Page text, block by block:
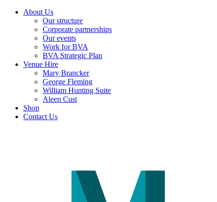
About Us
Our structure
Corporate partnerships
Our events
Work for BVA
BVA Strategic Plan
Venue Hire
Mary Brancker
George Fleming
William Hunting Suite
Aleen Cust
Shop
Contact Us